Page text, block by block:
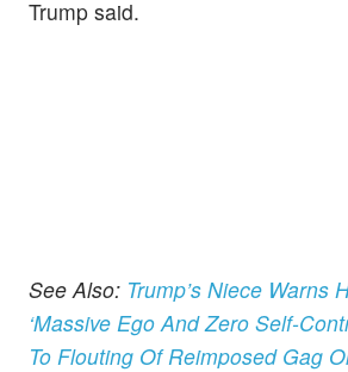
Trump said.
See Also: Trump’s Niece Warns
‘Massive Ego And Zero Self-
To Flouting Of Reimposed Gag